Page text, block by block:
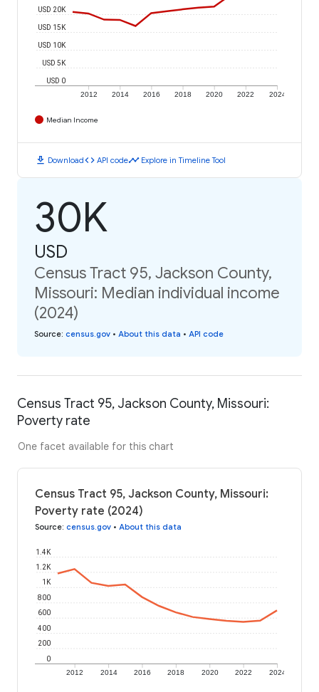
2012 2014 2016 2018 2020 2022 2024
USD 0
USD 5K
USD 10K
USD 15K
USD 20K
Median Income
download Downloadcode API codetimeline Explore in Timeline Tool
30K
USD
Census Tract 95, Jackson County,
Missouri: Median individual income
(2024)
Source: census.gov • About this data • API code
Census Tract 95, Jackson County, Missouri:
Poverty rate
One facet available for this chart
Census Tract 95, Jackson County, Missouri:
Poverty rate (2024)
Source: census.gov • About this data
2012 2014 2016 2018 2020 2022 2024
0
200
400
600
800
1K
1.2K
1.4K